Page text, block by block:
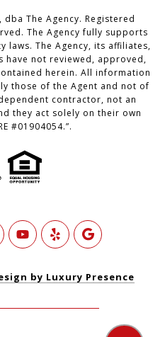
dba The Agency. Registered
The Agency fully supports
laws. The Agency, its affiliates,
have not reviewed, approved,
herein. All information
those of the Agent and not of
contractor, not an
they act solely on their own
#01904054.”.
by Luxury Presence